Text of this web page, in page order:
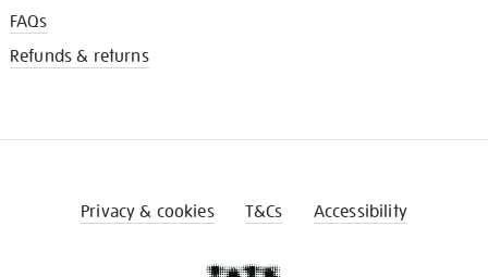
FAQs
Refunds & returns
Privacy & cookies T&Cs Accessibility